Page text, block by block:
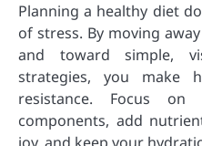
Planning a healthy diet
of stress. By moving
and toward simple,
strategies, you make
resistance. Focus
components, add